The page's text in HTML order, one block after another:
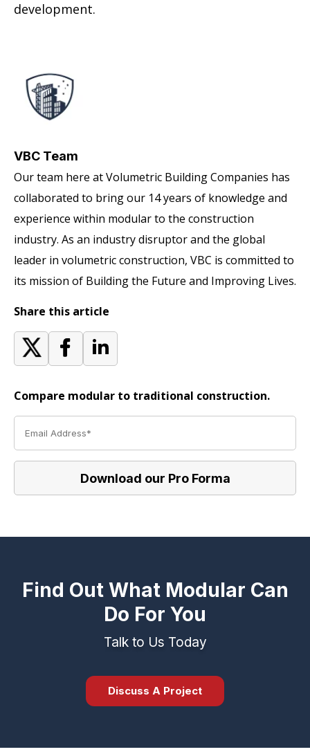
development.
VBC Team
Our team here at Volumetric Building Companies has
collaborated to bring our 14 years of knowledge and
experience within modular to the construction
industry. As an industry disruptor and the global
leader in volumetric construction, VBC is committed to
its mission of Building the Future and Improving Lives.
Share this article
Compare modular to traditional construction.
Find Out What Modular Can
Do For You
Talk to Us Today
Discuss A Project